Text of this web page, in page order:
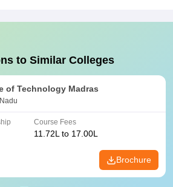
to Similar Colleges
of Technology Madras
Course Fees
11.72L to 17.00L
Brochure